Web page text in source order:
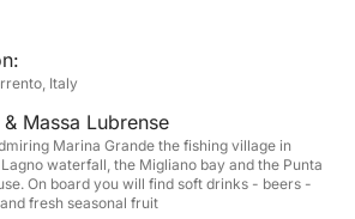
stop awaits you near the
Islands, where you can enjoy
and a tranquil setting.
reach Amalfi, where you'll have
the historic center, stroll through
Italy
Massa Lubrense
Marina Grande the fishing village in
waterfall, the Migliano bay and the Punta
On board you will find soft drinks - beers -
fresh seasonal fruit